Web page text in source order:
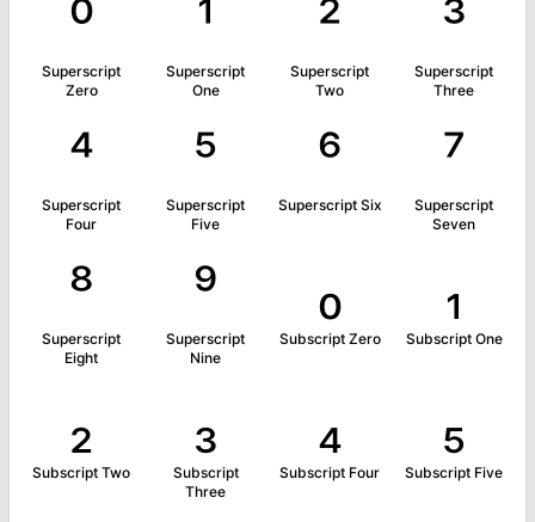
⁰
Superscript
Zero
¹
Superscript
One
²
Superscript
Two
³
Superscript
Three
⁴
Superscript
Four
⁵
Superscript
Five
⁶
Superscript Six
⁷
Superscript
Seven
⁸
Superscript
Eight
⁹
Superscript
Nine
₀
Subscript Zero
₁
Subscript One
₂
Subscript Two
₃
Subscript
Three
₄
Subscript Four
₅
Subscript Five